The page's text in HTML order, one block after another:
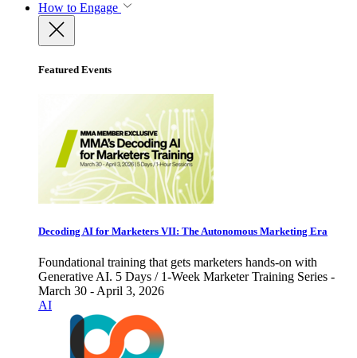
How to Engage
Featured Events
Decoding AI for Marketers VII: The Autonomous Marketing Era
Foundational training that gets marketers hands-on with
Generative AI. 5 Days / 1-Week Marketer Training Series -
March 30 - April 3, 2026
AI